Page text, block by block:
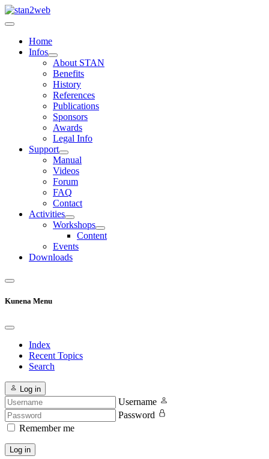
Home
Infos
About STAN
Benefits
History
References
Publications
Sponsors
Awards
Legal Info
Support
Manual
Videos
Forum
FAQ
Contact
Activities
Workshops
Content
Events
Downloads
Kunena Menu
Index
Recent Topics
Search
Log in
Username
Password
Remember me
Log in